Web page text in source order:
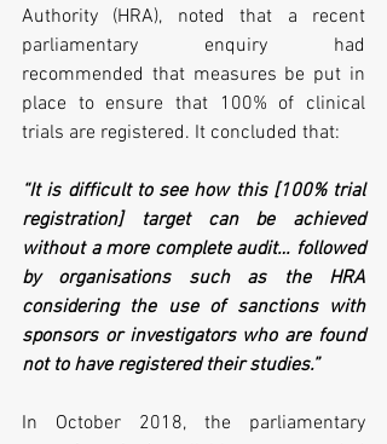
Authority (HRA), noted that a recent
parliamentary enquiry had
recommended that measures be put in
place to ensure that 100% of clinical
trials are registered. It concluded that:
“It is difficult to see how this [100% trial
registration] target can be achieved
without a more complete audit… followed
by organisations such as the HRA
considering the use of sanctions with
sponsors or investigators who are found
not to have registered their studies.”
In October 2018, the parliamentary